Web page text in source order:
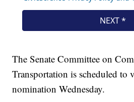
The Senate Committee on
Transportation is scheduled to
nomination Wednesday.